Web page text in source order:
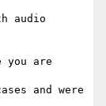
audio
are
and were